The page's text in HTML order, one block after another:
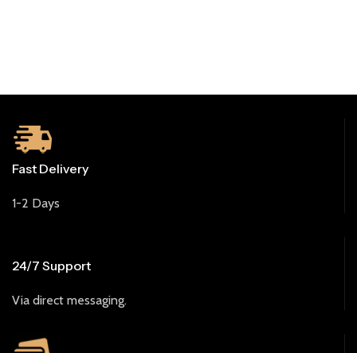
Fast Delivery
1-2 Days
24/7 Support
Via direct messaging.